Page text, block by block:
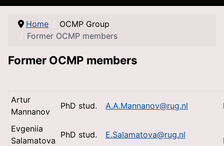
Home
OCMP Group
Former OCMP members
Former OCMP members
Artur
Mannanov
PhD stud. A.A.Mannanov@rug.nl
Evgeniia
Salamatova
PhD stud. E.Salamatova@rug.nl